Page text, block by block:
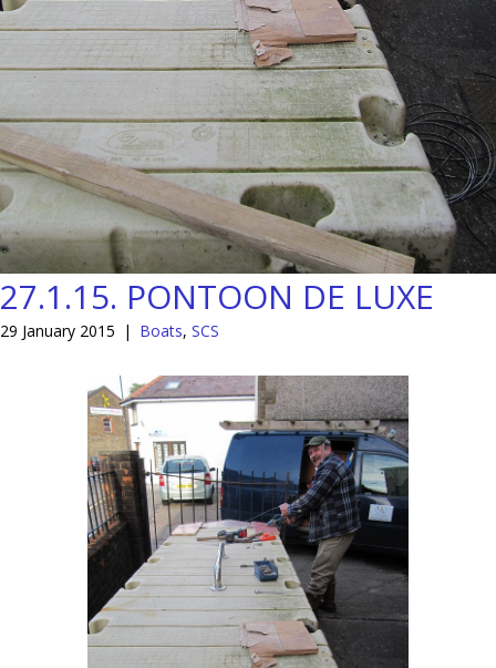
27.1.15. PONTOON DE LUXE
29 January 2015 | Boats, SCS